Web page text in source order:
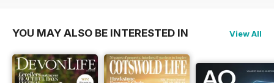
YOU MAY ALSO BE INTERESTED IN View All